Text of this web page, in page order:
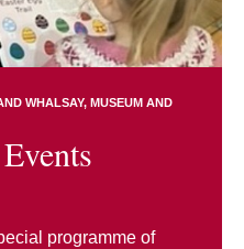
WHALSAY
MUSEUM AND
programme of